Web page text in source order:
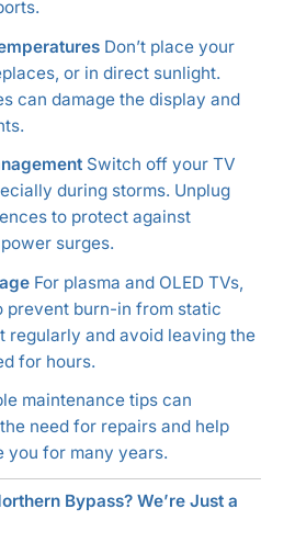
Don’t place your
or in direct sunlight.
can damage the display and
Switch off your TV
during storms. Unplug
to protect against
surges.
For plasma and OLED TVs,
prevent burn-in from static
regularly and avoid leaving the
for hours.
maintenance tips can
need for repairs and help
you for many years.
Bypass? We’re Just a